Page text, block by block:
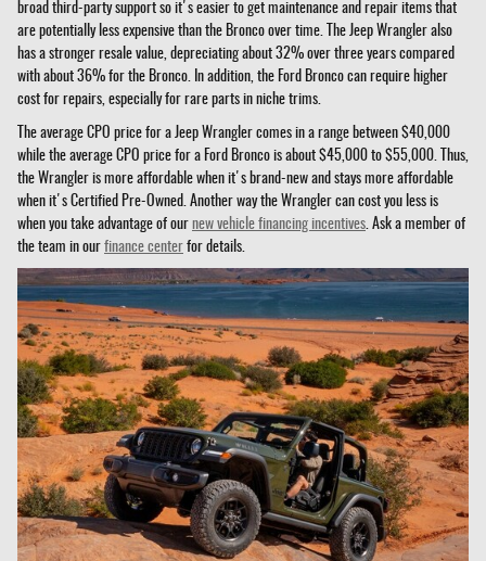
broad third-party support so it's easier to get maintenance and repair items that
are potentially less expensive than the Bronco over time. The Jeep Wrangler also
has a stronger resale value, depreciating about 32% over three years compared
with about 36% for the Bronco. In addition, the Ford Bronco can require higher
cost for repairs, especially for rare parts in niche trims.
The average CPO price for a Jeep Wrangler comes in a range between $40,000
while the average CPO price for a Ford Bronco is about $45,000 to $55,000. Thus,
the Wrangler is more affordable when it's brand-new and stays more affordable
when it's Certified Pre-Owned. Another way the Wrangler can cost you less is
when you take advantage of our new vehicle financing incentives. Ask a member of
the team in our finance center for details.